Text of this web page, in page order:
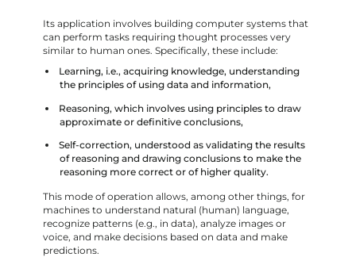
Its application involves building computer systems that
can perform tasks requiring thought processes very
similar to human ones. Specifically, these include:
Learning, i.e., acquiring knowledge, understanding
the principles of using data and information,
Reasoning, which involves using principles to draw
approximate or definitive conclusions,
Self-correction, understood as validating the results
of reasoning and drawing conclusions to make the
reasoning more correct or of higher quality.
This mode of operation allows, among other things, for
machines to understand natural (human) language,
recognize patterns (e.g., in data), analyze images or
voice, and make decisions based on data and make
predictions.